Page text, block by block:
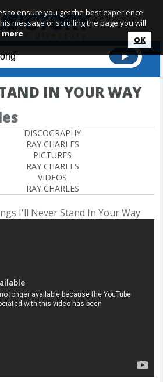
IN YOUR WAY
DISCOGRAPHY
RAY CHARLES
PICTURES
RAY CHARLES
VIDEOS
RAY CHARLES
I'll Never Stand In Your Way
to ensure you get the best experience
message or scrolling the page you will
more
OK